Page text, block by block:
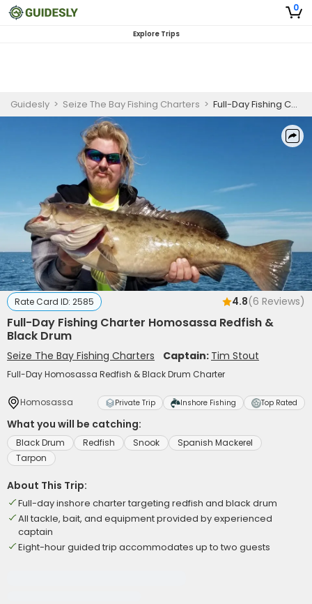
0
Explore Trips
Guidesly > Seize The Bay Fishing Charters > Full-Day Fishing Charter Homosassa Redfish & Black Drum
Rate Card ID: 2585 4.8(6 Reviews)
Full-Day Fishing Charter Homosassa Redfish &
Black Drum
Seize The Bay Fishing Charters Captain: Tim Stout
Full-Day Homosassa Redfish & Black Drum Charter
Homosassa Private Trip Inshore Fishing Top Rated
What you will be catching:
Black Drum Redfish Snook
Spanish Mackerel
Tarpon
About This Trip:
Full-day inshore charter targeting redfish and black drum
All tackle, bait, and equipment provided by experienced
captain
Eight-hour guided trip accommodates up to two guests